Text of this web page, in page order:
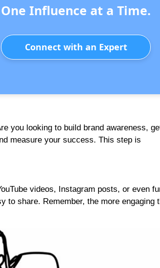
One Influence at a Time.
Connect with an Expert
you looking to build brand awareness,
measure your success. This step is
videos, Instagram posts, or even
to share. Remember, the more engaging